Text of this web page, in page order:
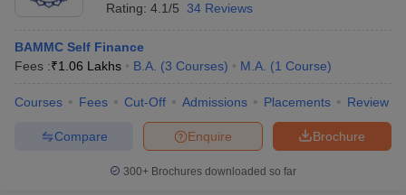
Rating: 4.1/5 34 Reviews
BAMMC Self Finance
Fees :₹1.06 Lakhs B.A. (3 Courses) M.A. (1 Course)
Courses Fees Cut-Off Admissions Placements Review
Brochure
Enquire
Compare
300+ Brochures downloaded so far